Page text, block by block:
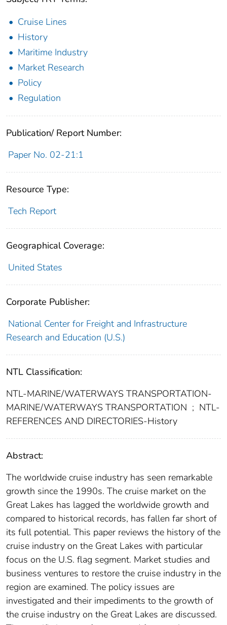
Cruise Lines
History
Maritime Industry
Market Research
Policy
Regulation
Publication/ Report Number:
Paper No. 02-21:1
Resource Type:
Tech Report
Geographical Coverage:
United States
Corporate Publisher:
National Center for Freight and Infrastructure
Research and Education (U.S.)
NTL Classification:
NTL-MARINE/WATERWAYS TRANSPORTATION-
MARINE/WATERWAYS TRANSPORTATION ; NTL-
REFERENCES AND DIRECTORIES-History
Abstract:
The worldwide cruise industry has seen remarkable
growth since the 1990s. The cruise market on the
Great Lakes has lagged the worldwide growth and
compared to historical records, has fallen far short of
its full potential. This paper reviews the history of the
cruise industry on the Great Lakes with particular
focus on the U.S. flag segment. Market studies and
business ventures to restore the cruise industry in the
region are examined. The policy issues are
investigated and their impediments to the growth of
the cruise industry on the Great Lakes are discussed.